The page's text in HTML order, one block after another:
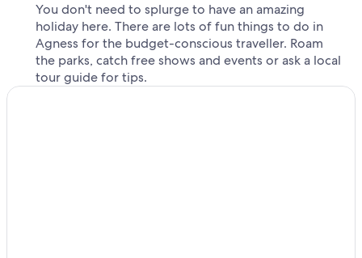
You don't need to splurge to have an amazing
holiday here. There are lots of fun things to do in
Agness for the budget-conscious traveller. Roam
the parks, catch free shows and events or ask a local
tour guide for tips.